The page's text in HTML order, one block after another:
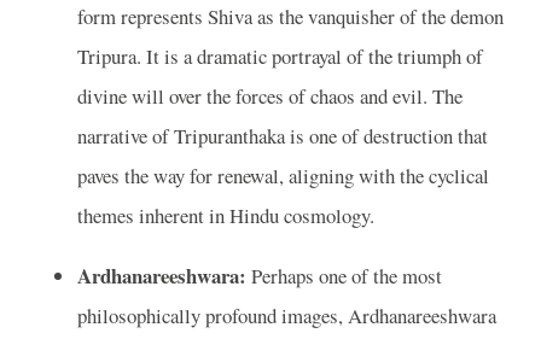
form represents Shiva as the vanquisher of the demon
Tripura. It is a dramatic portrayal of the triumph of
divine will over the forces of chaos and evil. The
narrative of Tripuranthaka is one of destruction that
paves the way for renewal, aligning with the cyclical
themes inherent in Hindu cosmology.
Ardhanareeshwara: Perhaps one of the most
philosophically profound images, Ardhanareeshwara